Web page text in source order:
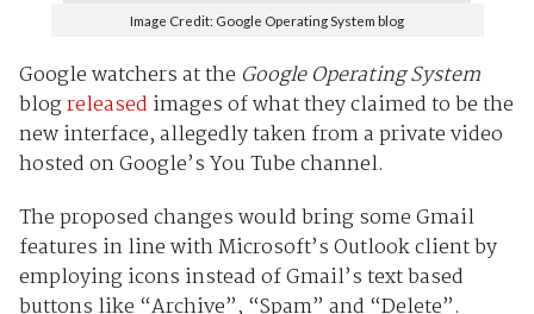
Image Credit: Google Operating System blog
Google watchers at the Google Operating System
blogreleased images of what they claimed to be the
new interface, allegedly taken from a private video
hosted on Google’s You Tube channel.
The proposed changes would bring some Gmail
features in line with Microsoft’s Outlook client by
employing icons instead of Gmail’s text based